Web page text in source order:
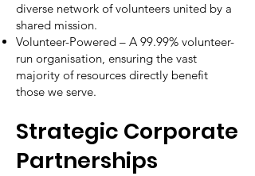
diverse network of volunteers united by a
shared mission.
Volunteer-Powered – A 99.99% volunteer-
run organisation, ensuring the vast
majority of resources directly benefit
those we serve.
Strategic Corporate
Partnerships